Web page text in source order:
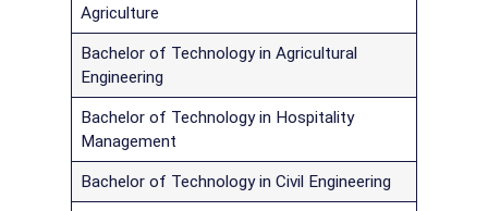
Agriculture
Bachelor of Technology in Agricultural
Engineering
Bachelor of Technology in Hospitality
Management
Bachelor of Technology in Civil Engineering